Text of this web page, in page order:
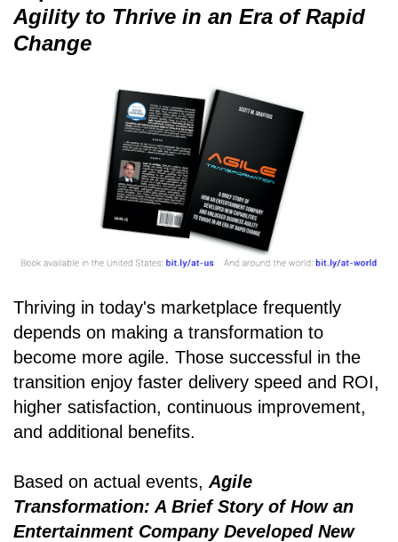
Agility to Thrive in an Era of Rapid
Change
Thriving in today's marketplace frequently
depends on making a transformation to
become more agile. Those successful in the
transition enjoy faster delivery speed and ROI,
higher satisfaction, continuous improvement,
and additional benefits.
Based on actual events, Agile
Transformation: A Brief Story of How an
Entertainment Company Developed New